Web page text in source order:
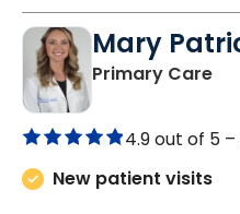
Mary
Primary Carein
4.9 out of 5 –
New patient visits